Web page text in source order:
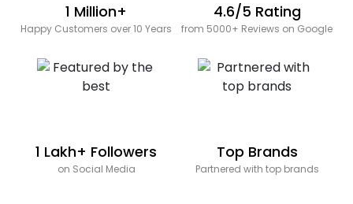
1 Million+
Happy Customers over 10 Years
4.6/5 Rating
from 5000+ Reviews on Google
1 Lakh+ Followers
on Social Media
Top Brands
Partnered with top brands